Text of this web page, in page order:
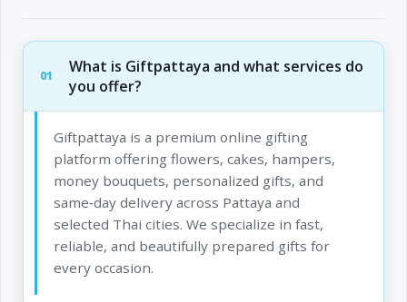
01
What is Giftpattaya and what services do
you offer?
Giftpattaya is a premium online gifting
platform offering flowers, cakes, hampers,
money bouquets, personalized gifts, and
same‑day delivery across Pattaya and
selected Thai cities. We specialize in fast,
reliable, and beautifully prepared gifts for
every occasion.